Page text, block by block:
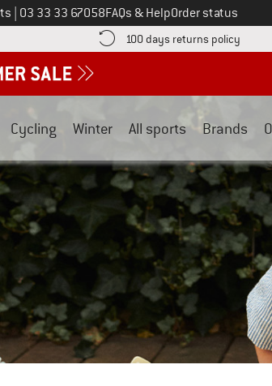
Call us on
03 33 33 67058FAQs & HelpOrder status
shipping information here! Opens an information box
100 days returns policy Find
Cycling Winter All sports Brands